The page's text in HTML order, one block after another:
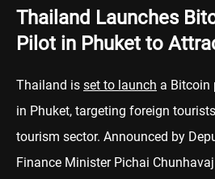
Thailand Launches
Pilot in Phuket to
Thailand is set to launch a Bitcoin
in Phuket, targeting foreign
tourism sector. Announced by
Finance Minister Pichai